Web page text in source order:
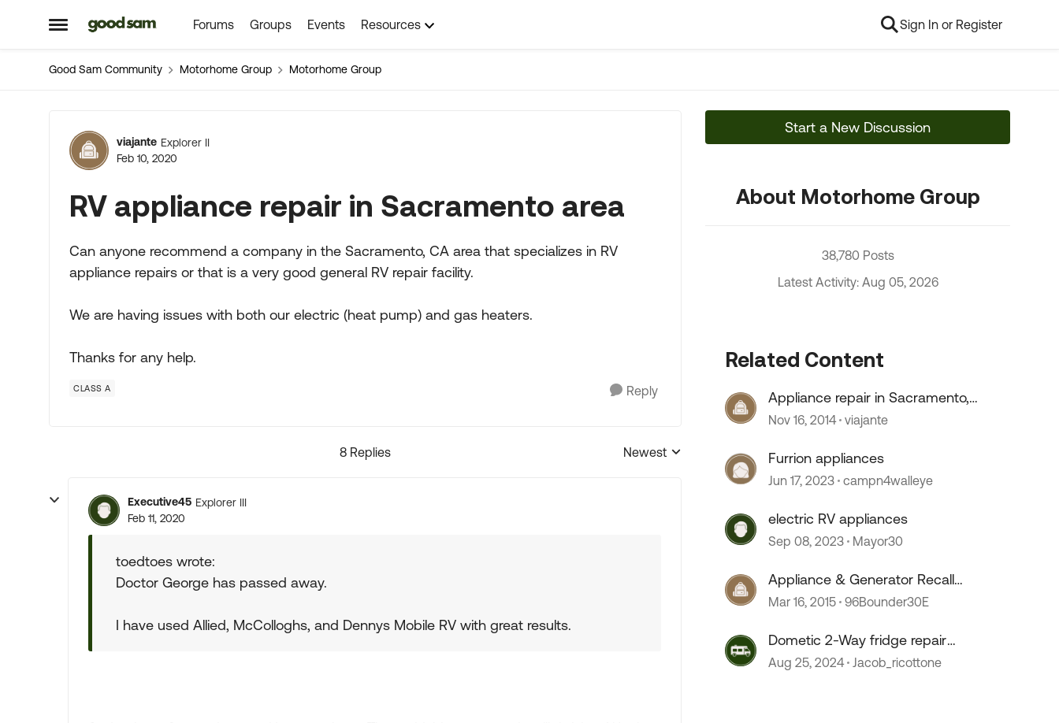
Open Side Menu
Skip to content Forums Groups Events Resources Sign In or Register
Good Sam Community Motorhome Group Motorhome Group
Forum Discussion
viajante Explorer II
Feb 10, 2020
RV appliance repair in Sacramento area
Can anyone recommend a company in the Sacramento, CA area that specializes in RV
appliance repairs or that is a very good general RV repair facility.
We are having issues with both our electric (heat pump) and gas heaters.
Thanks for any help.
CLASS A Reply
8 Replies
Replies sorted by
Newest
Executive45 Explorer III
Feb 11, 2020
toedtoes wrote:
Doctor George has passed away.
I have used Allied, McColloghs, and Dennys Mobile RV with great results.
Start a New Discussion
About Motorhome Group
38,780 Posts
Latest Activity: Aug 05, 2026
Related Content
Appliance repair in Sacramento,
CA area
Nov 16, 2014 viajante
Furrion appliances
Jun 17, 2023 campn4walleye
electric RV appliances
Sep 08, 2023 Mayor30
Appliance & Generator Recall
Information
Mar 16, 2015 96Bounder30E
Dometic 2-Way fridge repair
issues
Aug 25, 2024 Jacob_ricottone